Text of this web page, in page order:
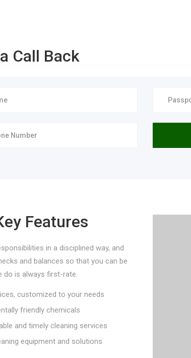
Call Back
Features
in a disciplined way, and
and balances so that you can be
do is always first-rate.
customized to your needs
friendly chemicals
and timely cleaning services
equipment and solutions